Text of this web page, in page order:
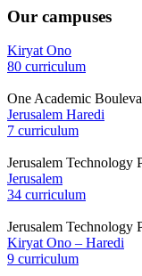
Our campuses
Kiryat Ono
80 curriculum
One Academic
Jerusalem Haredi
7 curriculum
Jerusalem Technology
Jerusalem
34 curriculum
Jerusalem Technology
Kiryat Ono – Haredi
9 curriculum